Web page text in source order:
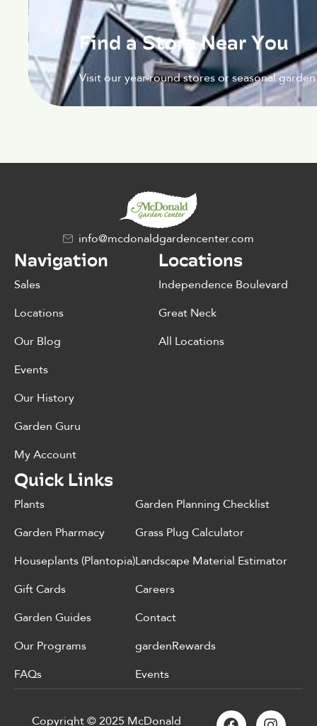
Find a Store Near You
Visit our year-round stores or seasonal
info@mcdonaldgardencenter.com
Navigation
Sales
Locations
Our Blog
Events
Our History
Garden Guru
My Account
Locations
Independence Boulevard
Great Neck
All Locations
Quick Links
Plants
Garden Pharmacy
Houseplants (Plantopia)
Gift Cards
Garden Guides
Our Programs
FAQs
Garden Planning Checklist
Grass Plug Calculator
Landscape Material Estimator
Careers
Contact
gardenRewards
Events
Copyright © 2025 McDonald